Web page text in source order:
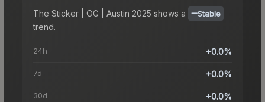
The Sticker | OG | Austin 2025 shows a Stable
trend.
24h +0.0%
7d +0.0%
30d +0.0%